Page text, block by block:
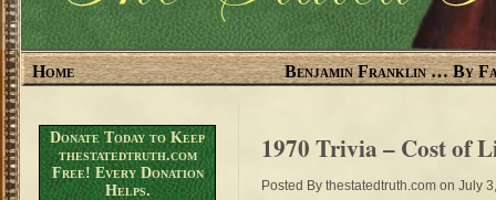
Home Benjamin Franklin … By
Donate Today to Keep
thestatedtruth.com
Free! Every Donation
Helps.
1970 Trivia – Cost of
Posted By thestatedtruth.com on July